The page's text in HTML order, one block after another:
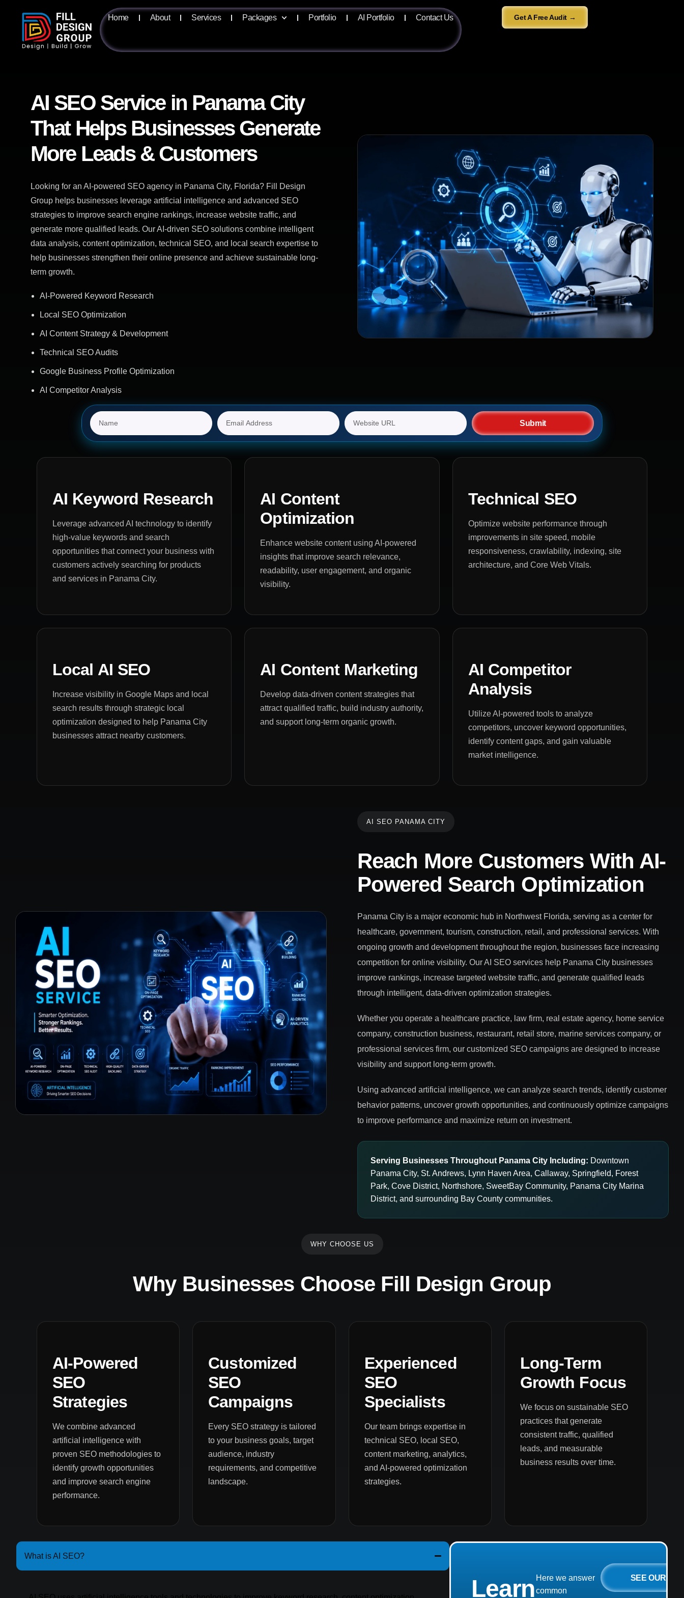
Home About Services Packages Portfolio AI Portfolio Contact Us Get A Free Audit →
AI SEO Service in Panama City
That Helps Businesses Generate
More Leads & Customers
Looking for an AI-powered SEO agency in Panama City, Florida? Fill Design
Group helps businesses leverage artificial intelligence and advanced SEO
strategies to improve search engine rankings, increase website traffic, and
generate more qualified leads. Our AI-driven SEO solutions combine intelligent
data analysis, content optimization, technical SEO, and local search expertise to
help businesses strengthen their online presence and achieve sustainable long-
term growth.
AI-Powered Keyword Research
Local SEO Optimization
AI Content Strategy & Development
Technical SEO Audits
Google Business Profile Optimization
AI Competitor Analysis
Submit
AI Keyword Research
Leverage advanced AI technology to identify
high-value keywords and search
opportunities that connect your business with
customers actively searching for products
and services in Panama City.
AI Content
Optimization
Enhance website content using AI-powered
insights that improve search relevance,
readability, user engagement, and organic
visibility.
Technical SEO
Optimize website performance through
improvements in site speed, mobile
responsiveness, crawlability, indexing, site
architecture, and Core Web Vitals.
Local AI SEO
Increase visibility in Google Maps and local
search results through strategic local
optimization designed to help Panama City
businesses attract nearby customers.
AI Content Marketing
Develop data-driven content strategies that
attract qualified traffic, build industry authority,
and support long-term organic growth.
AI Competitor
Analysis
Utilize AI-powered tools to analyze
competitors, uncover keyword opportunities,
identify content gaps, and gain valuable
market intelligence.
AI SEO PANAMA CITY
Reach More Customers With AI-
Powered Search Optimization
Panama City is a major economic hub in Northwest Florida, serving as a center for
healthcare, government, tourism, construction, retail, and professional services. With
ongoing growth and development throughout the region, businesses face increasing
competition for online visibility. Our AI SEO services help Panama City businesses
improve rankings, increase targeted website traffic, and generate qualified leads
through intelligent, data-driven optimization strategies.
Whether you operate a healthcare practice, law firm, real estate agency, home service
company, construction business, restaurant, retail store, marine services company, or
professional services firm, our customized SEO campaigns are designed to increase
visibility and support long-term growth.
Using advanced artificial intelligence, we can analyze search trends, identify customer
behavior patterns, uncover growth opportunities, and continuously optimize campaigns
to improve performance and maximize return on investment.
Serving Businesses Throughout Panama City Including: Downtown
Panama City, St. Andrews, Lynn Haven Area, Callaway, Springfield, Forest
Park, Cove District, Northshore, SweetBay Community, Panama City Marina
District, and surrounding Bay County communities.
WHY CHOOSE US
Why Businesses Choose Fill Design Group
AI-Powered
SEO
Strategies
We combine advanced
artificial intelligence with
proven SEO methodologies to
identify growth opportunities
and improve search engine
performance.
Customized
SEO
Campaigns
Every SEO strategy is tailored
to your business goals, target
audience, industry
requirements, and competitive
landscape.
Experienced
SEO
Specialists
Our team brings expertise in
technical SEO, local SEO,
content marketing, analytics,
and AI-powered optimization
strategies.
Long-Term
Growth Focus
We focus on sustainable SEO
practices that generate
consistent traffic, qualified
leads, and measurable
business results over time.
What is AI SEO?
Learn Here we answer
common